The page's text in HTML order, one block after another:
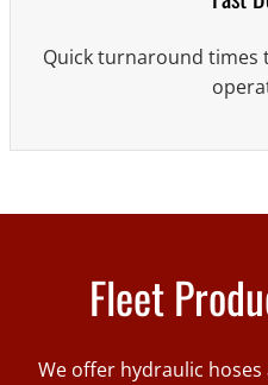
Quick turnaround times
Fleet
We offer hydraulic